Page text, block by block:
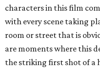
characters in this film
with every scene taking
room or street that is
are moments where this
the striking first shot of a